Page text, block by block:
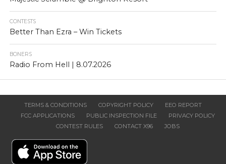
CONTESTS
Better Than Ezra – Win Tickets
BONERS
Radio From Hell | 8.07.2026
TERMS & CONDITIONS COPYRIGHT POLICY
EEO REPORT
FCC APPLICATIONS
PUBLIC INSPECTION FILE
PRIVACY POLICY
CONTEST RULES
CONTACT X96 JOBS